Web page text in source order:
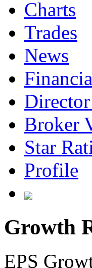
Charts
Trades
News
Broker
Star
Profile
Growth
EPS